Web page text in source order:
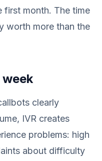
first month. The time
worth more than the
clearly
IVR creates
problems: high
about difficulty